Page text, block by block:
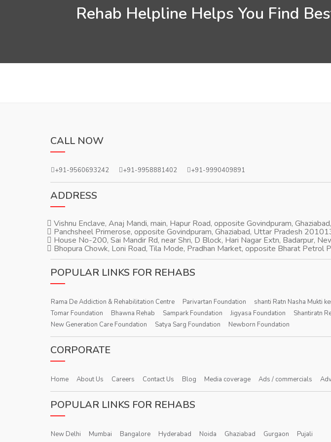
Rehab Helpline Helps You Find
CALL NOW
+91-9560693242 +91-9958881402 +91-9990409891
ADDRESS
Vishnu Enclave, Anaj Mandi, main, Hapur Road, opposite Govindpuram,
Panchsheel Primerose, opposite Govindpuram, Ghaziabad, Uttar Pradesh
House No-200, Sai Mandir Rd, near Shri, D Block, Hari Nagar Extn, Badarpur,
Bhopura Chowk, Loni Road, Tila Mode, Pradhan Market, opposite Bharat Petrol
POPULAR LINKS FOR REHABS
Rama De Addiction & Rehabilitation Centre Parivartan Foundation shanti Ratn Nasha Mukti
Tomar Foundation
Bhawna Rehab Sampark Foundation Jigyasa Foundation Shantiratn
New Generation Care Foundation
Satya Sarg Foundation Newborn Foundation
CORPORATE
Home About Us Careers Contact Us Blog Media coverage Ads / commercials
POPULAR LINKS FOR REHABS
New Delhi Mumbai Bangalore Hyderabad Noida Ghaziabad Gurgaon Pujali